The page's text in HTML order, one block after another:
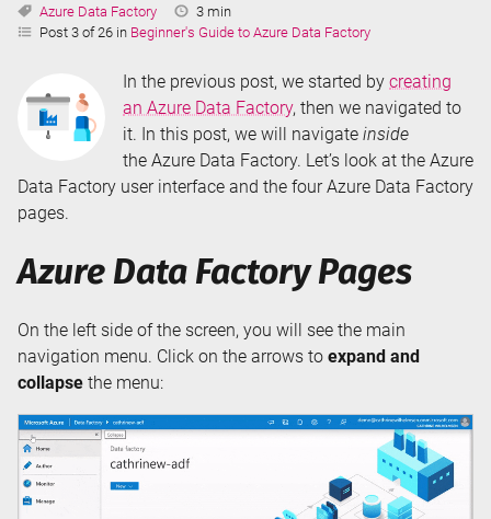
Updated:
Tags:
Azure Data Factory
Reading
Time:
3 min
Post 3 of 26 in Beginner's Guide to Azure Data Factory
In the previous post, we started by creating
an Azure Data Factory, then we navigated to
it. In this post, we will navigate inside
the Azure Data Factory. Let’s look at the Azure
Data Factory user interface and the four Azure Data Factory
pages.
Azure Data Factory Pages
On the left side of the screen, you will see the main
navigation menu. Click on the arrows to expand and
collapse the menu: